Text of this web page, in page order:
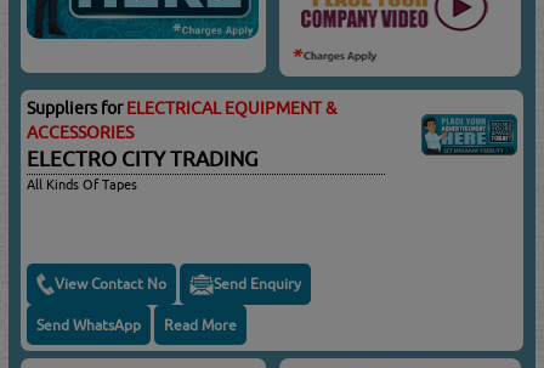
Suppliers forELECTRICAL EQUIPMENT &
ACCESSORIES
ELECTRO CITY TRADING
All Kinds Of Tapes
View Contact No Send Enquiry
Send WhatsApp Read More